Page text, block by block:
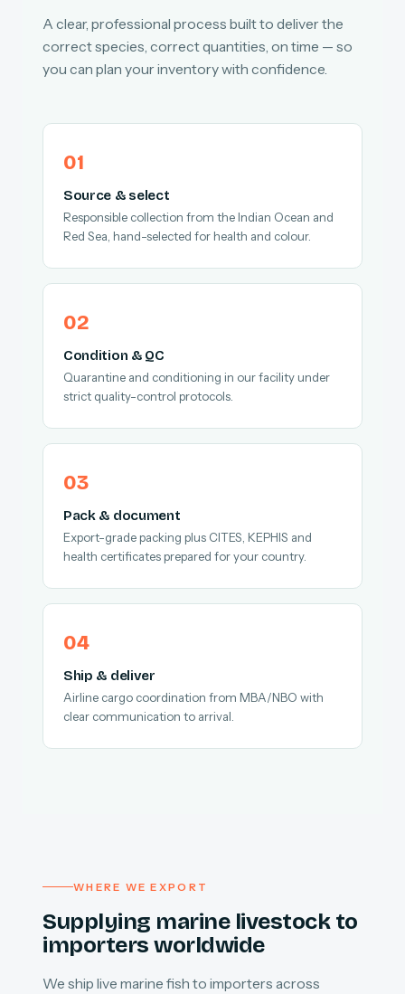
A clear, professional process built to deliver the
correct species, correct quantities, on time — so
you can plan your inventory with confidence.
Source & select
Responsible collection from the Indian Ocean and
Red Sea, hand-selected for health and colour.
Condition & QC
Quarantine and conditioning in our facility under
strict quality-control protocols.
Pack & document
Export-grade packing plus CITES, KEPHIS and
health certificates prepared for your country.
Ship & deliver
Airline cargo coordination from MBA/NBO with
clear communication to arrival.
WHERE WE EXPORT
Supplying marine livestock to
importers worldwide
We ship live marine fish to importers across